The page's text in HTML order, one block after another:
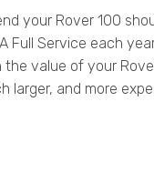
your Rover 100
Full Service each
value of your
larger, and more